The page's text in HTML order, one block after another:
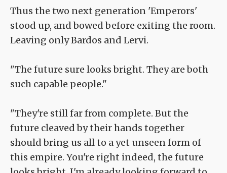
Thus the two next generation 'Emperors'
stood up, and bowed before exiting the room.
Leaving only Bardos and Lervi.
"The future sure looks bright. They are both
such capable people."
"They're still far from complete. But the
future cleaved by their hands together
should bring us all to a yet unseen form of
this empire. You're right indeed, the future